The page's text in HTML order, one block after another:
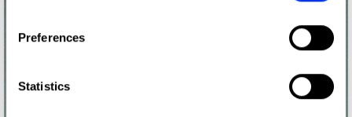
Collect information about your geographical location
Identify your device by actively scanning it for
Preferences
Statistics